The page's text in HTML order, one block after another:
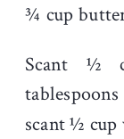
¾ cup
Scant ½
scant ½ cup